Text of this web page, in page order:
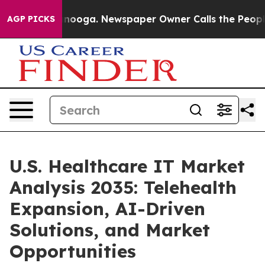
AGP PICKS Newspaper Owner Calls the People
U.S. Healthcare IT Market
Analysis 2035: Telehealth
Expansion, AI-Driven
Solutions, and Market
Opportunities